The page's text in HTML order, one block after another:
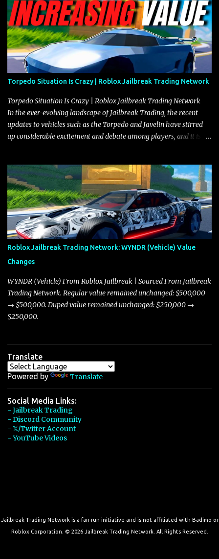
the Javelin and the Torpedo are among the fastest vehicles in the
game. The Torpedo has a slightly higher top speed, about five
miles per hour faster than the Javelin, which gives it a slight edge
in a straight-line race. However, the Javelin makes up for it with
better acceleration, making it more effective for maneuvering
through city streets, engaging in police chases, and performing
robberies. The Javelin’s superior handling allows for quicker turns
and improved responsiveness, making it a favorite for those who
prioritize agility over pure speed. In real gameplay scenarios
where accele...
Torpedo Situation Is Crazy | Roblox Jailbreak Trading Network
Torpedo Situation Is Crazy | Roblox Jailbreak Trading Network
In the ever-evolving landscape of Jailbreak Trading, the recent
updates to vehicles such as the Torpedo and Javelin have stirred
up considerable excitement and debate among players, and it is
adjustments for other notable vehicles that are reshaping the
market dynamics. In this update, I’m focusing primarily on the
Torpedo and Javelin—two vehicles that have sparked extensive
discussion and heated debate in our community—while also
touching on related changes affecting other cars like the Beignet,
Arachnid, and Beam Hybrid. Over time, the Javelin has garnered a
reputation as “the king of cars” among traders, and despite its
slightly lower top speed of 390 miles per hour compared to the
Torpedo’s 395 miles per hour, the Javelin has won over many
players with its superior accelera...
Roblox Jailbreak Trading Network: WYNDR (Vehicle) Value
Changes
WYNDR (Vehicle) From Roblox Jailbreak | Sourced From Jailbreak
Trading Network. Regular value remained unchanged: $500,000
→ $500,000. Duped value remained unchanged: $250,000 →
$250,000.
Translate
Powered by Translate
Social Media Links:
- Jailbreak Trading
- Discord Community
- 𝕏/Twitter Account
- YouTube Videos
Jailbreak Trading Network is a fan-run initiative and is not affiliated with Badimo or
Roblox Corporation. © 2026 Jailbreak Trading Network. All Rights Reserved.